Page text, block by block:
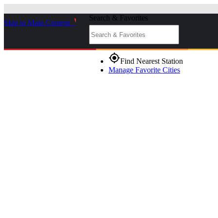
Skip to Main Content _
Search & Favorites
gps_fixedFind Nearest Station
Manage Favorite Cities